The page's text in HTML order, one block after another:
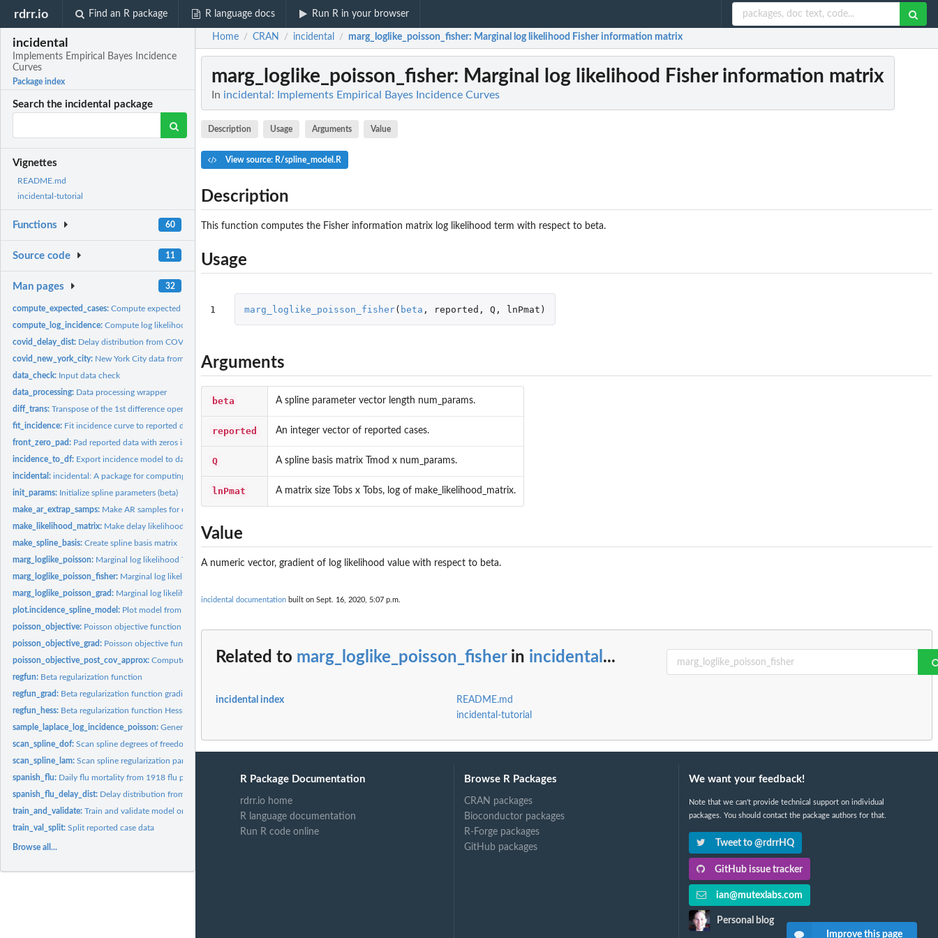
rdrr.io Find an R package R language docs Run R in your browser
incidental
Implements Empirical Bayes Incidence
Curves
Package index
Search the incidental package
Vignettes
README.md
incidental-tutorial
Functions 60
Source code 11
Man pages 32
compute_expected_cases:Compute expected cases
compute_log_incidence:Compute log likelihood of incidence model
covid_delay_dist: Delay distribution from COVID-19 pandemic.
covid_new_york_city: New York City data from the COVID-19 pandemic.
data_check: Input data check
data_processing: Data processing wrapper
diff_trans:Transpose of the 1st difference operator
fit_incidence: Fit incidence curve to reported data
front_zero_pad: Pad reported data with zeros in front
incidence_to_df: Export incidence model to data frame
incidental:incidental: A package for computing incidence curves from...
init_params: Initialize spline parameters (beta)
make_ar_extrap_samps: Make AR samples for extrapolation past end point
make_likelihood_matrix: Make delay likelihood matrix
make_spline_basis:Create spline basis matrix
marg_loglike_poisson: Marginal log likelihood This function computes the marginal...
marg_loglike_poisson_fisher: Marginal log likelihood Fisher information matrix
marg_loglike_poisson_grad: Marginal log likelihood gradient
plot.incidence_spline_model: Plot model from fit_incidence
poisson_objective: Poisson objective function
poisson_objective_grad: Poisson objective function gradient
poisson_objective_post_cov_approx:Compute Fisher information matrix for Poisson objective
regfun: Beta regularization function
regfun_grad: Beta regularization function gradient
regfun_hess: Beta regularization function Hessian
sample_laplace_log_incidence_poisson:Generate Laplace samples of incidence
scan_spline_dof:Scan spline degrees of freedom
scan_spline_lam:Scan spline regularization parameter
spanish_flu: Daily flu mortality from 1918 flu pandemic.
spanish_flu_delay_dist: Delay distribution from 1918 flu pandemic.
train_and_validate:Train and validate model on reported data
train_val_split:Split reported case data
Browse all...
Home / CRAN / incidental / marg_loglike_poisson_fisher: Marginal log likelihood Fisher information matrix
marg_loglike_poisson_fisher: Marginal log likelihood Fisher information matrix
In incidental: Implements Empirical Bayes Incidence Curves
Description Usage Arguments Value
View source: R/spline_model.R
Description
This function computes the Fisher information matrix log likelihood term with respect to beta.
Usage
1 marg_loglike_poisson_fisher( beta , reported , Q , lnPmat )
Arguments
beta A spline parameter vector length num_params.
reported An integer vector of reported cases.
Q A spline basis matrix Tmod x num_params.
lnPmat A matrix size Tobs x Tobs, log of make_likelihood_matrix.
Value
A numeric vector, gradient of log likelihood value with respect to beta.
incidental documentation built on Sept. 16, 2020, 5:07 p.m.
Related to marg_loglike_poisson_fisherin incidental ...
incidental index
README.md
incidental-tutorial
R Package Documentation
rdrr.io home
R language documentation
Run R code online
Browse R Packages
CRAN packages
Bioconductor packages
R-Forge packages
GitHub packages
We want your feedback!
Note that we can't provide technical support on individual
packages. You should contact the package authors for that.
Tweet to @rdrrHQ
GitHub issue tracker
ian@mutexlabs.com
Personal blog
Improve this page